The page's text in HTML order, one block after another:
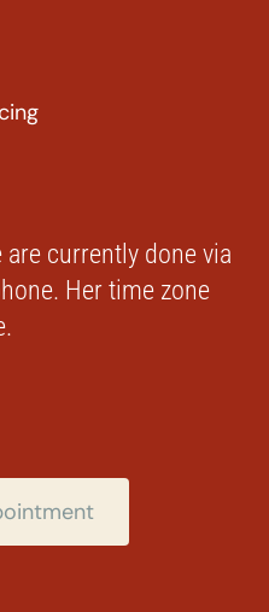
currently done via
Her time zone